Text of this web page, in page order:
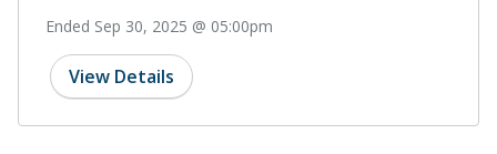
Ended Sep 30, 2025 @ 05:00pm
View Details